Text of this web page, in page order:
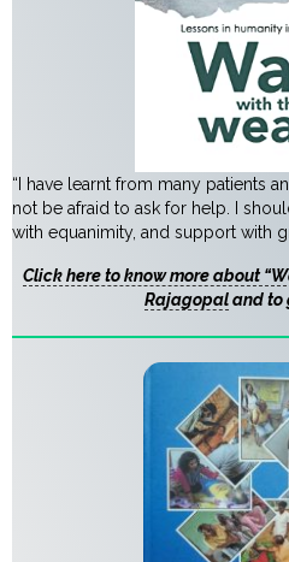
“I have learnt from many patients
not be afraid to ask for help. I
with equanimity, and support with
Click here to know more about
Rajagopaland to